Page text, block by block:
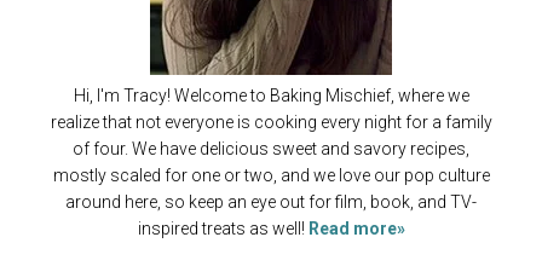
Hi, I'm Tracy! Welcome to Baking Mischief, where we
realize that not everyone is cooking every night for a family
of four. We have delicious sweet and savory recipes,
mostly scaled for one or two, and we love our pop culture
around here, so keep an eye out for film, book, and TV-
inspired treats as well! Read more»